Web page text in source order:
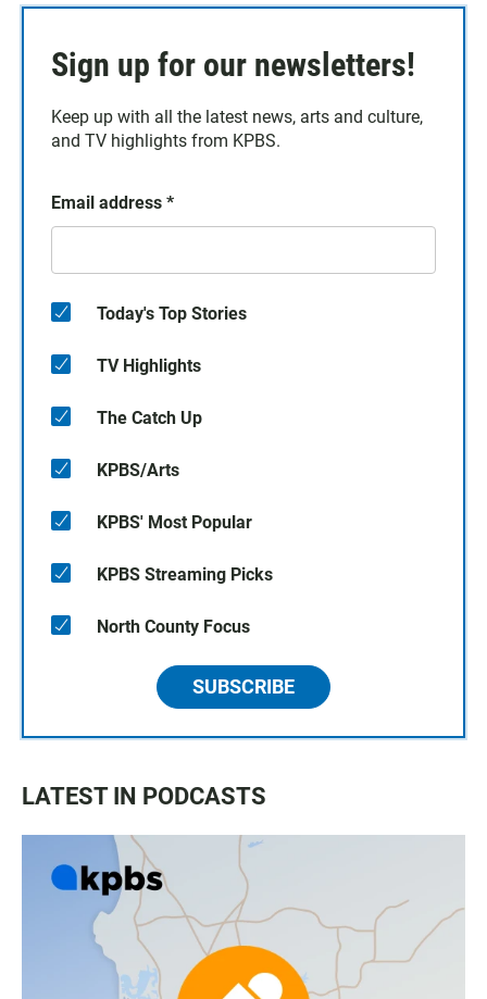
Sign up for our newsletters!
Keep up with all the latest news, arts and culture,
and TV highlights from KPBS.
Email address *
Today's Top Stories
TV Highlights
The Catch Up
KPBS/Arts
KPBS' Most Popular
KPBS Streaming Picks
North County Focus
SUBSCRIBE
LATEST IN PODCASTS